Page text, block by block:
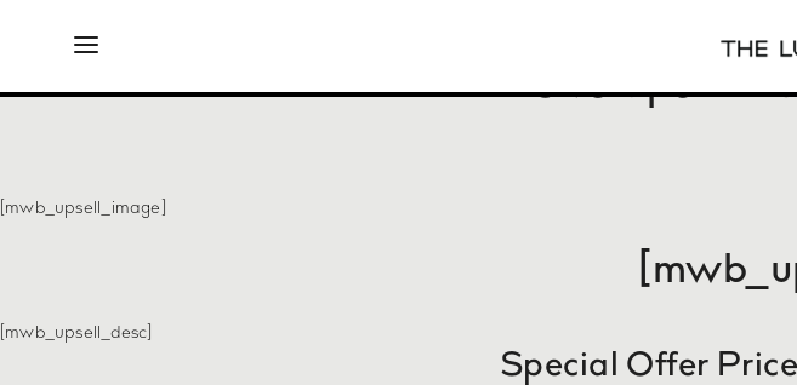
Exclusive Special
[mwb_upsell_image]
[mwb_upsell_desc]
Special Offer